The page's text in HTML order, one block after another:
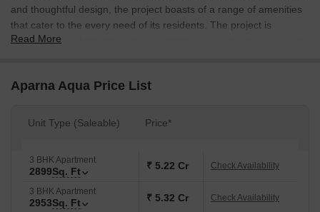
and thoughtful design, the project boasts of a range of amenities
that cater to the every need of its residents. The project is
surrounded by lush green surroundings, ensuring a peaceful and
Celebrating the perfect blend of style and functionality, Aparna
Aqua offers spacious and well-designed units that cater to the
BHK and 4 BHK apartments, you can choose the one that best
spaces, aesthetically designed master bedrooms, and functional
kitchens that ensure a seamless living experience. The project
also offers a range of amenities such as gym, power backup, and
24x7 security, ensuring a safe and comfortable living experience
Read More
Aparna Aqua Price List
Unit Type (Saleable) Price*
3 BHK Apartment
2899Sq. Ft ₹ 5.22 Cr Check Availability
3 BHK Apartment
2953Sq. Ft ₹ 5.32 Cr Check Availability